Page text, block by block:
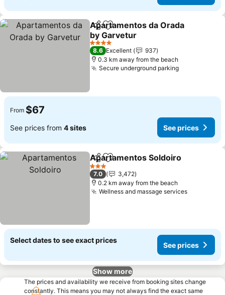
ShareAdd to favorites
Apartamentos da Orada
by Garvetur
4 Stars
8.6 Excellent
937
0.3 km away from the beach
Secure underground parking
From $67
See prices from 4 sites See prices
ShareAdd to favorites
Apartamentos Soldoiro
3 Stars
7.0
3,472
0.2 km away from the beach
Wellness and massage services
Select dates to see exact prices
See prices
Show more
The prices and availability we receive from booking sites change
constantly. This means you may not always find the exact same